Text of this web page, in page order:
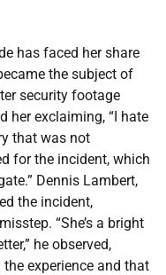
has faced her share
the subject of
security footage
her exclaiming, “I hate
that was not
for the incident, which
Dennis Lambert,
the incident,
“She’s a bright
he observed,
experience and that